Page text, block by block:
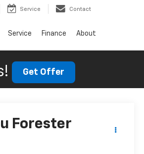
Service Contact
Service Finance About
Get Offer
Forester